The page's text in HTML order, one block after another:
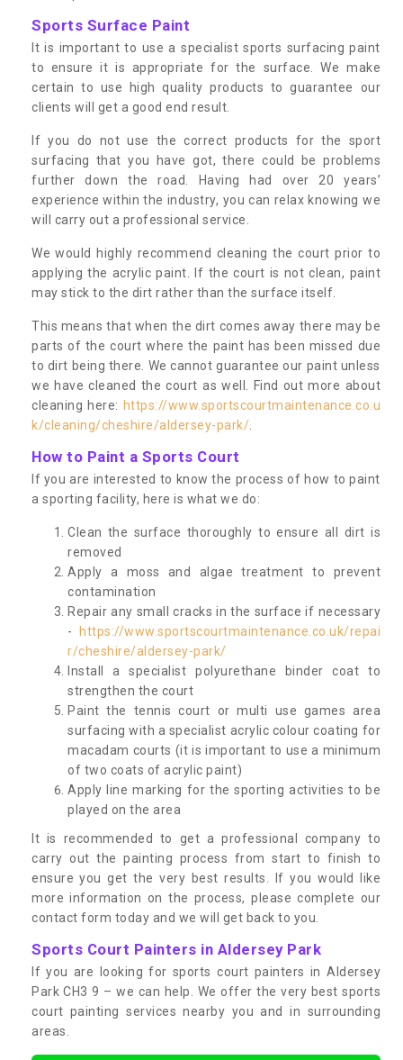
Sports Surface Paint
It is important to use a specialist sports surfacing paint
to ensure it is appropriate for the surface. We make
certain to use high quality products to guarantee our
clients will get a good end result.
If you do not use the correct products for the sport
surfacing that you have got, there could be problems
further down the road. Having had over 20 years’
experience within the industry, you can relax knowing we
will carry out a professional service.
We would highly recommend cleaning the court prior to
applying the acrylic paint. If the court is not clean, paint
may stick to the dirt rather than the surface itself.
This means that when the dirt comes away there may be
parts of the court where the paint has been missed due
to dirt being there. We cannot guarantee our paint unless
we have cleaned the court as well. Find out more about
cleaning here: https://www.sportscourtmaintenance.co.u
k/cleaning/cheshire/aldersey-park/
How to Paint a Sports Court
If you are interested to know the process of how to paint
a sporting facility, here is what we do:
Clean the surface thoroughly to ensure all dirt is
removed
Apply a moss and algae treatment to prevent
contamination
Repair any small cracks in the surface if necessary
-
https://www.sportscourtmaintenance.co.uk/repai
r/cheshire/aldersey-park/
Install a specialist polyurethane binder coat to
strengthen the court
Paint the tennis court or multi use games area
surfacing with a specialist acrylic colour coating for
macadam courts (it is important to use a minimum
of two coats of acrylic paint)
Apply line marking for the sporting activities to be
played on the area
It is recommended to get a professional company to
carry out the painting process from start to finish to
ensure you get the very best results. If you would like
more information on the process, please complete our
contact form today and we will get back to you.
Sports Court Painters in Aldersey Park
If you are looking for sports court painters in Aldersey
Park CH3 9 – we can help. We offer the very best sports
court painting services nearby you and in surrounding
areas.